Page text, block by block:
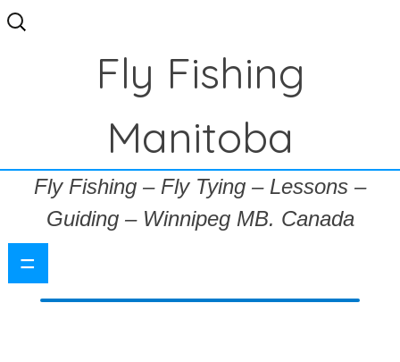
Search
for:
Fly Fishing
Manitoba
Fly Fishing – Fly Tying – Lessons –
Guiding – Winnipeg MB. Canada
=